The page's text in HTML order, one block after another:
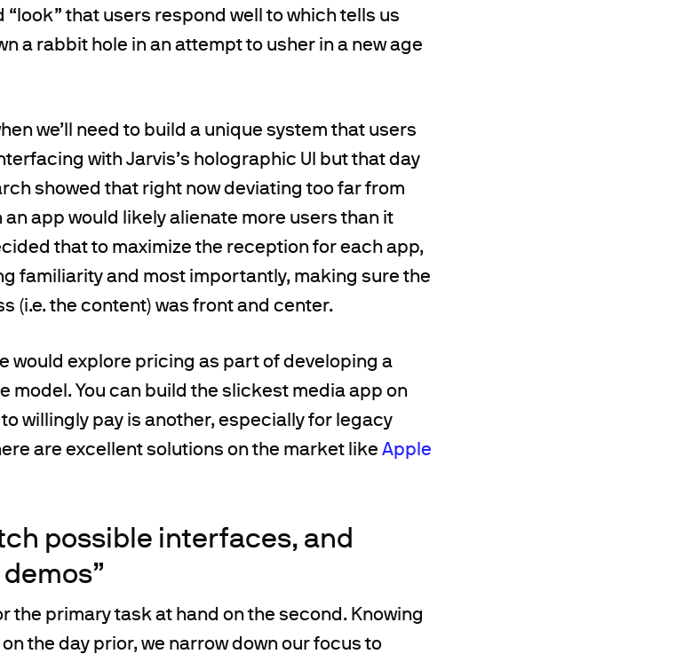
that users respond well to which tells us
a rabbit hole in an attempt to usher in a new age
we’ll need to build a unique system that users
with Jarvis’s holographic UI but that day
showed that right now deviating too far from
app would likely alienate more users than it
that to maximize the reception for each app,
familiarity and most importantly, making sure the
(i.e. the content) was front and center.
would explore pricing as part of developing a
model. You can build the slickest media app on
willingly pay is another, especially for legacy
are excellent solutions on the market like Apple
possible interfaces, and
the primary task at hand on the second. Knowing
the day prior, we narrow down our focus to